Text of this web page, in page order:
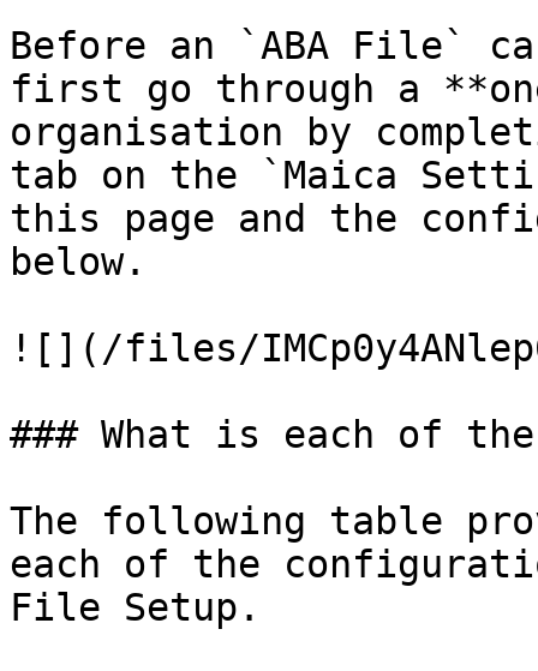
Before an `ABA File`
first go through a
organisation by
tab on the `Maica
this page and the
below.
![](/files/
### What is each of
The following table
each of the
File Setup.